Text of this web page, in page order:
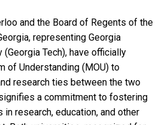
and the Board of Regents of the
representing Georgia
(Georgia Tech), have officially
of Understanding (MOU) to
research ties between the two
a commitment to fostering
research, education, and other